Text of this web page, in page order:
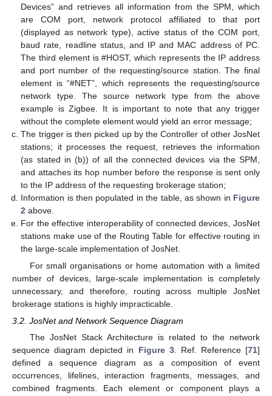
Devices” and retrieves all information from the SPM, which
are COM port, network protocol affiliated to that port
(displayed as network type), active status of the COM port,
baud rate, readline status, and IP and MAC address of PC.
The third element is #HOST, which represents the IP address
and port number of the requesting/source station. The final
element is “#NET”, which represents the requesting/source
network type. The source network type from the above
example is Zigbee. It is important to note that any trigger
without the complete element would yield an error message;
The trigger is then picked up by the Controller of other JosNet
stations; it processes the request, retrieves the information
(as stated in (b)) of all the connected devices via the SPM,
and attaches its hop number before the response is sent only
to the IP address of the requesting brokerage station;
Information is then populated in the table, as shown in Figure
2 above.
For the effective interoperability of connected devices, JosNet
stations make use of the Routing Table for effective routing in
the large-scale implementation of JosNet.
For small organisations or home automation with a limited
number of devices, large-scale implementation is completely
unnecessary, and therefore, routing across multiple JosNet
brokerage stations is highly impracticable.
3.2. JosNet and Network Sequence Diagram
The JosNet Stack Architecture is related to the network
sequence diagram depicted in Figure 3. Ref. Reference [71]
defined a sequence diagram as a composition of event
occurrences, lifelines, interaction fragments, messages, and
combined fragments. Each element or component plays a